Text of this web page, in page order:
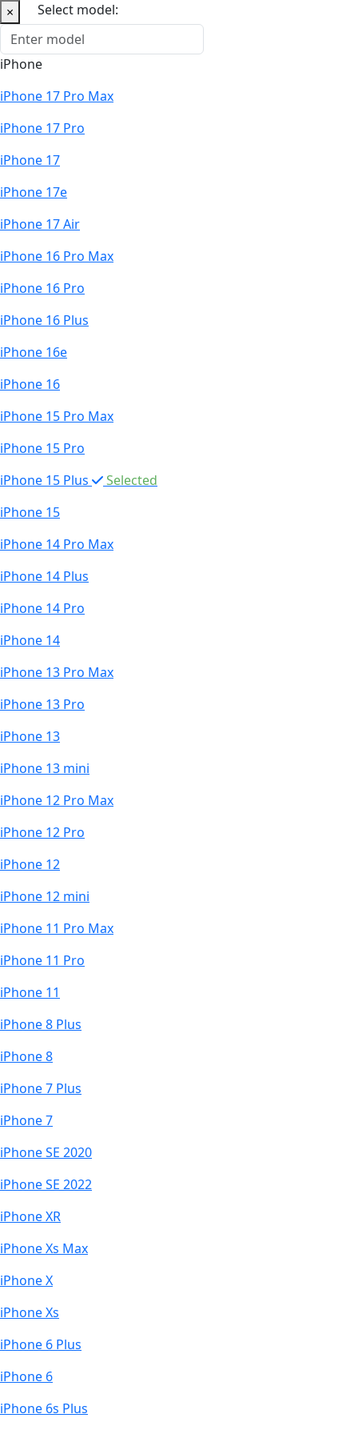
× Select model:
iPhone
iPhone 17 Pro Max
iPhone 17 Pro
iPhone 17
iPhone 17e
iPhone 17 Air
iPhone 16 Pro Max
iPhone 16 Pro
iPhone 16 Plus
iPhone 16e
iPhone 16
iPhone 15 Pro Max
iPhone 15 Pro
iPhone 15 Plus
Selected
iPhone 15
iPhone 14 Pro Max
iPhone 14 Plus
iPhone 14 Pro
iPhone 14
iPhone 13 Pro Max
iPhone 13 Pro
iPhone 13
iPhone 13 mini
iPhone 12 Pro Max
iPhone 12 Pro
iPhone 12
iPhone 12 mini
iPhone 11 Pro Max
iPhone 11 Pro
iPhone 11
iPhone 8 Plus
iPhone 8
iPhone 7 Plus
iPhone 7
iPhone SE 2020
iPhone SE 2022
iPhone XR
iPhone Xs Max
iPhone X
iPhone Xs
iPhone 6 Plus
iPhone 6
iPhone 6s Plus